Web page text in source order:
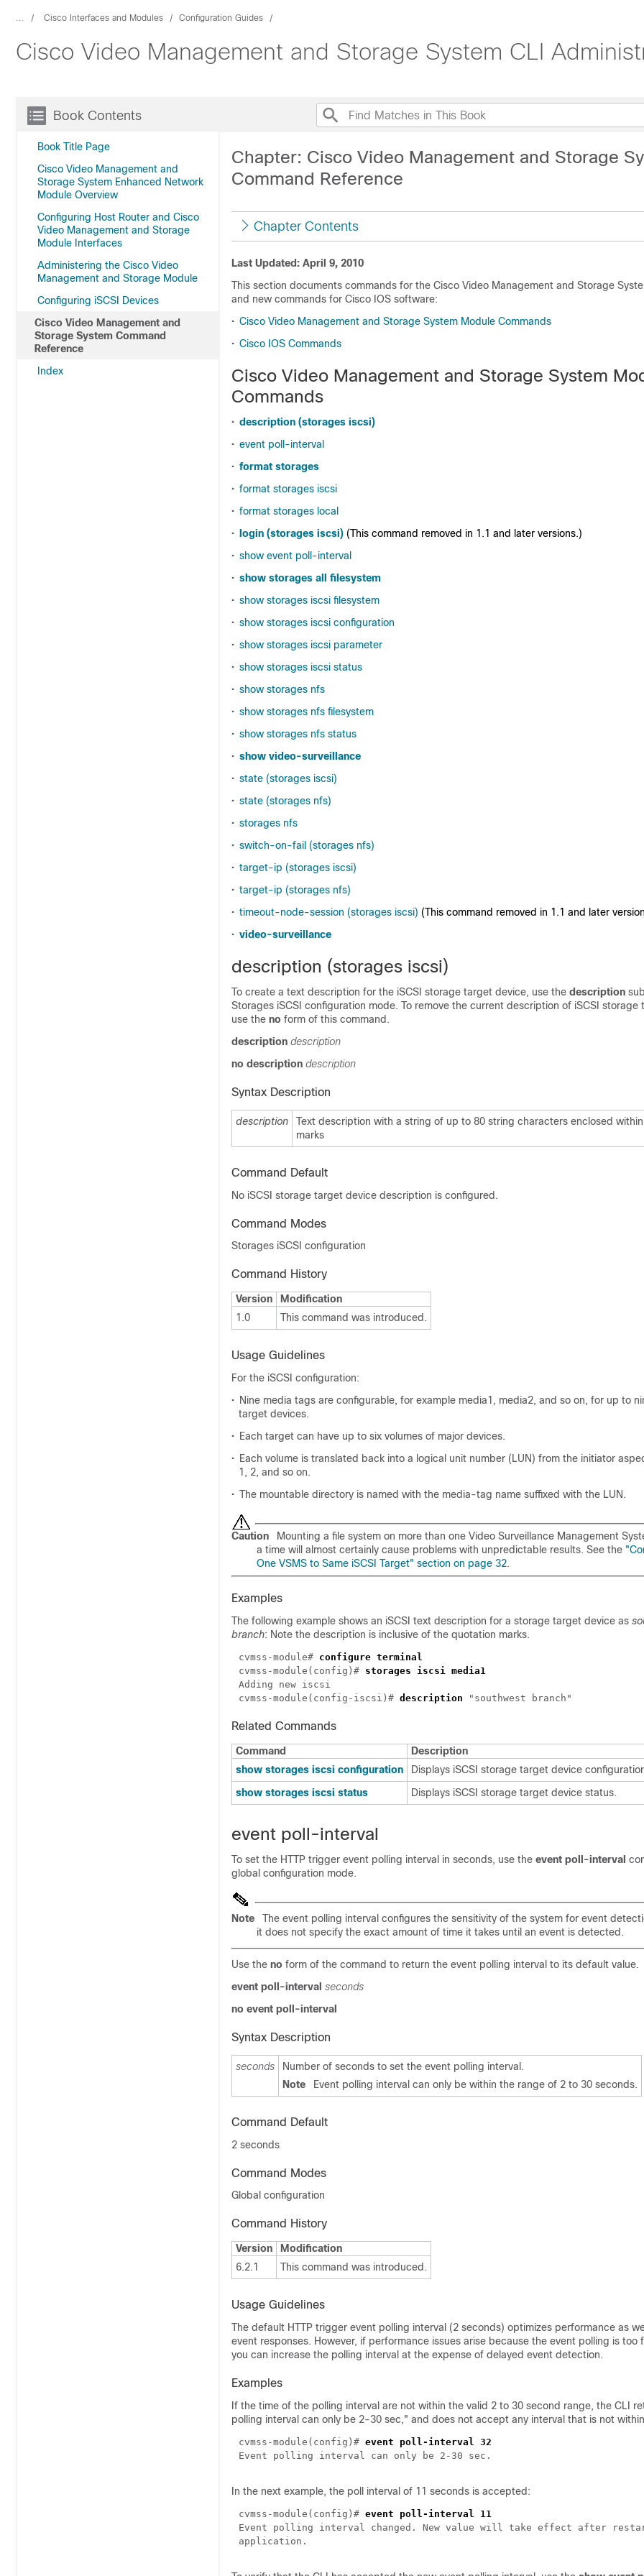
... Cisco Interfaces and Modules Configuration Guides
Cisco Video Management and Storage System CLI
Book Contents
Book Title Page
Cisco Video Management and
Storage System Enhanced Network
Module Overview
Configuring Host Router and Cisco
Video Management and Storage
Module Interfaces
Administering the Cisco Video
Management and Storage Module
Configuring iSCSI Devices
Cisco Video Management and
Storage System Command
Reference
Index
Chapter: Cisco Video Management and Storage
Command Reference
Chapter Contents
Last Updated: April 9, 2010
This section documents commands for the Cisco Video Management and Storage
and new commands for Cisco IOS software:
• Cisco Video Management and Storage System Module Commands
• Cisco IOS Commands
Cisco Video Management and Storage System
Commands
• description (storages iscsi)
• event poll-interval
• format storages
• format storages iscsi
• format storages local
•
login (storages iscsi) (This command removed in 1.1 and later versions.)
• show event poll-interval
• show storages all filesystem
• show storages iscsi filesystem
• show storages iscsi configuration
• show storages iscsi parameter
• show storages iscsi status
• show storages nfs
• show storages nfs filesystem
• show storages nfs status
• show video-surveillance
• state (storages iscsi)
• state (storages nfs)
• storages nfs
• switch-on-fail (storages nfs)
• target-ip (storages iscsi)
• target-ip (storages nfs)
• timeout-node-session (storages iscsi) (This command removed in 1.1 and later
• video-surveillance
description (storages iscsi)
To create a text description for the iSCSI storage target device, use the description
Storages iSCSI configuration mode. To remove the current description of iSCSI storage
use the no form of this command.
description description
no description description
Syntax Description
description
Text description with a string of up to 80 string characters enclosed
marks
Command Default
No iSCSI storage target device description is configured.
Command Modes
Storages iSCSI configuration
Command History
Version
Modification
1.0
This command was introduced.
Usage Guidelines
For the iSCSI configuration:
• Nine media tags are configurable, for example media1, media2, and so on, for up to
target devices.
• Each target can have up to six volumes of major devices.
• Each volume is translated back into a logical unit number (LUN) from the initiator
1, 2, and so on.
• The mountable directory is named with the media-tag name suffixed with the LUN.
Caution
Mounting a file system on more than one Video Surveillance Management
a time will almost certainly cause problems with unpredictable results. See the
One VSMS to Same iSCSI Target" section on page 32.
Examples
The following example shows an iSCSI text description for a storage target device as
branch: Note the description is inclusive of the quotation marks.
cvmss-module#
cvmss-module(config)#
cvmss-module(config-iscsi)# description
Related Commands
Command
Description
show storages iscsi configuration
Displays iSCSI storage target device
show storages iscsi status
Displays iSCSI storage target device status.
event poll-interval
To set the HTTP trigger event polling interval in seconds, use the event poll-interval
global configuration mode.
Note
The event polling interval configures the sensitivity of the system for event
it does not specify the exact amount of time it takes until an event is detected.
Use the no form of the command to return the event polling interval to its default value.
event poll-interval seconds
no event poll-interval
Syntax Description
seconds
Number of seconds to set the event polling interval.
Note
Event polling interval can only be within the range of 2 to 30 seconds.
Command Default
2 seconds
Command Modes
Global configuration
Command History
Version
Modification
6.2.1
This command was introduced.
Usage Guidelines
The default HTTP trigger event polling interval (2 seconds) optimizes performance as
event responses. However, if performance issues arise because the event polling is too
you can increase the polling interval at the expense of delayed event detection.
Examples
If the time of the polling interval are not within the valid 2 to 30 second range, the CLI
polling interval can only be 2-30 sec," and does not accept any interval that is not
cvmss-module(config)#
In the next example, the poll interval of 11 seconds is accepted:
cvmss-module(config)#
Event polling interval changed. New value will take effect after